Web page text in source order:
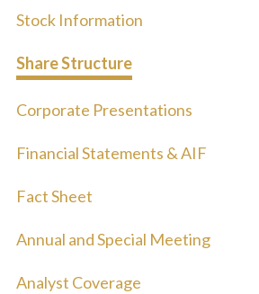
Stock Information
Share Structure
Corporate Presentations
Financial Statements & AIF
Fact Sheet
Annual and Special Meeting
Analyst Coverage